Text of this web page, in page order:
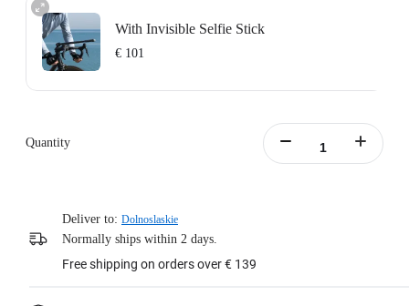
With Invisible Selfie Stick
€ 101
Learn more
Quantity
Deliver to: Dolnoslaskie
Normally ships within 2 days.
Free shipping on orders over € 139